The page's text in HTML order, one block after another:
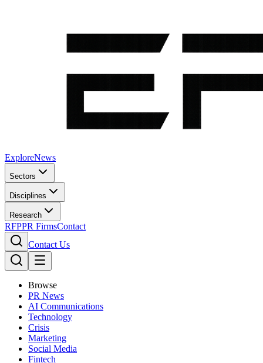
ExploreNews
Sectors
Disciplines
Research
RFPPR FirmsContact
Contact Us
Browse
PR News
AI Communications
Technology
Crisis
Marketing
Social Media
Fintech